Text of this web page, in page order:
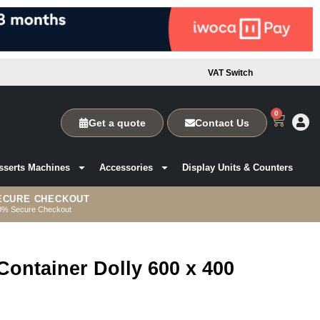
VAT Switch
Get a quote Contact Us
0
Machines Accessories Display Units & Counters
CHECKOUT
Secure Checkout
Dolly 600 x 400